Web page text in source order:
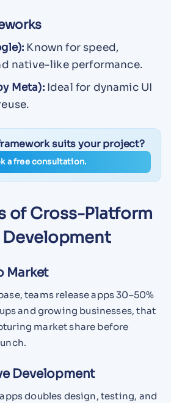
Known for speed,
native-like performance.
Meta):Ideal for dynamic UI
suits your project?
a free consultation.
of Cross-Platform
Market
teams release apps 30–50%
and growing businesses, that
market share before
Development
doubles design, testing, and